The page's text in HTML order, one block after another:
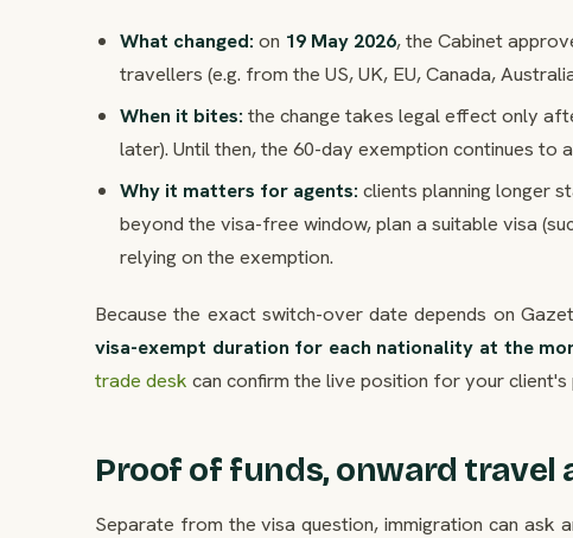
What changed: on 19 May 2026, the Cabinet
travellers (e.g. from the US, UK, EU, Canada,
When it bites: the change takes legal effect only
later). Until then, the 60-day exemption continues to
Why it matters for agents: clients planning longer
beyond the visa-free window, plan a suitable visa
relying on the exemption.
Because the exact switch-over date depends on
visa-exempt duration for each nationality at the
trade desk can confirm the live position for your client's
Proof of funds, onward travel
Separate from the visa question, immigration can